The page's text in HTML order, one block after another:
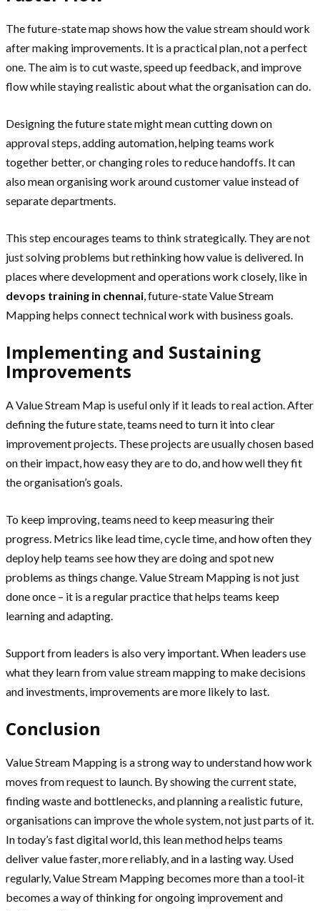
The future-state map shows how the value stream should work
after making improvements. It is a practical plan, not a perfect
one. The aim is to cut waste, speed up feedback, and improve
flow while staying realistic about what the organisation can do.
Designing the future state might mean cutting down on
approval steps, adding automation, helping teams work
together better, or changing roles to reduce handoffs. It can
also mean organising work around customer value instead of
separate departments.
This step encourages teams to think strategically. They are not
just solving problems but rethinking how value is delivered. In
places where development and operations work closely, like in
devops training in chennai, future-state Value Stream
Mapping helps connect technical work with business goals.
Implementing and Sustaining
Improvements
A Value Stream Map is useful only if it leads to real action. After
defining the future state, teams need to turn it into clear
improvement projects. These projects are usually chosen based
on their impact, how easy they are to do, and how well they fit
the organisation’s goals.
To keep improving, teams need to keep measuring their
progress. Metrics like lead time, cycle time, and how often they
deploy help teams see how they are doing and spot new
problems as things change. Value Stream Mapping is not just
done once – it is a regular practice that helps teams keep
learning and adapting.
Support from leaders is also very important. When leaders use
what they learn from value stream mapping to make decisions
and investments, improvements are more likely to last.
Conclusion
Value Stream Mapping is a strong way to understand how work
moves from request to launch. By showing the current state,
finding waste and bottlenecks, and planning a realistic future,
organisations can improve the whole system, not just parts of it.
In today’s fast digital world, this lean method helps teams
deliver value faster, more reliably, and in a lasting way. Used
regularly, Value Stream Mapping becomes more than a tool-it
becomes a way of thinking for ongoing improvement and